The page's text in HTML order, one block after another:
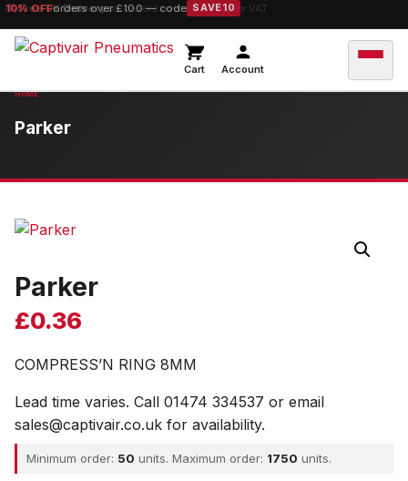
10% OFForders over £100 — code SAVE10
Cart Account
Parker
Parker
£0.36
COMPRESS’N RING 8MM
Lead time varies. Call 01474 334537 or email
sales@captivair.co.uk for availability.
Minimum order: 50 units. Maximum order: 1750 units.